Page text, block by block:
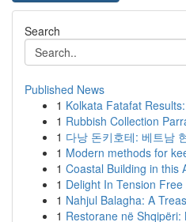
Search
Published News
1 Kolkata Fatafat
1 Rubbish Collection
1 다낭 돈키호테: 베트남
1 Modern methods for
1 Coastal Building in this
1 Delight In Tension
1 Nahjul Balagha: A
1 Restorane në Shqipëri: